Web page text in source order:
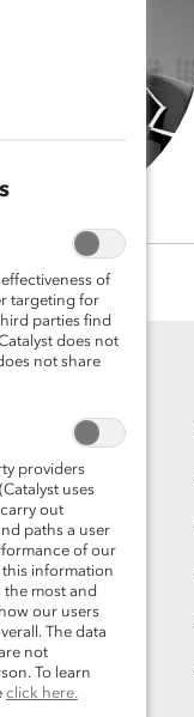
of
targeting for
parties find
does not
not share
providers
uses
out
paths a user
of our
this information
most and
our users
The data
not
To learn
click here.
of
targeting for
parties find
does not
not share
providers
uses
out
paths a user
of our
this information
most and
our users
The data
not
To learn
click here.